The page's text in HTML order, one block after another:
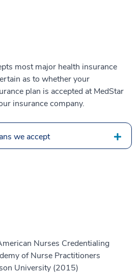
most major health insurance
as to whether your
plan is accepted at MedStar
insurance company.
we accept
Nurses Credentialing
of Nurse Practitioners
University (2015)